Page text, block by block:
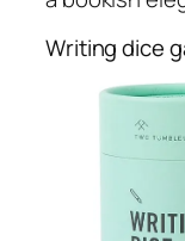
Writing dice